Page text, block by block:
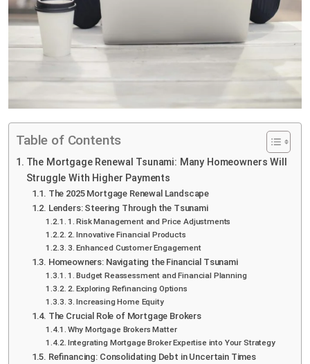
Table of Contents
The Mortgage Renewal Tsunami: Many Homeowners Will
Struggle With Higher Payments
The 2025 Mortgage Renewal Landscape
Lenders: Steering Through the Tsunami
1. Risk Management and Price Adjustments
2. Innovative Financial Products
3. Enhanced Customer Engagement
Homeowners: Navigating the Financial Tsunami
1. Budget Reassessment and Financial Planning
2. Exploring Refinancing Options
3. Increasing Home Equity
The Crucial Role of Mortgage Brokers
Why Mortgage Brokers Matter
Integrating Mortgage Broker Expertise into Your Strategy
Refinancing: Consolidating Debt in Uncertain Times